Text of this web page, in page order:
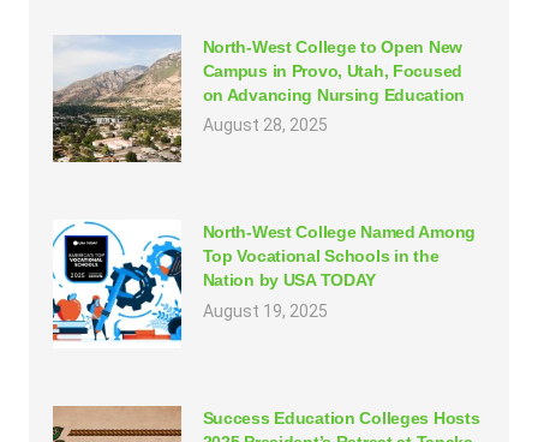
North-West College to Open New
Campus in Provo, Utah, Focused
on Advancing Nursing Education
August 28, 2025
North-West College Named Among
Top Vocational Schools in the
Nation by USA TODAY
August 19, 2025
Success Education Colleges Hosts